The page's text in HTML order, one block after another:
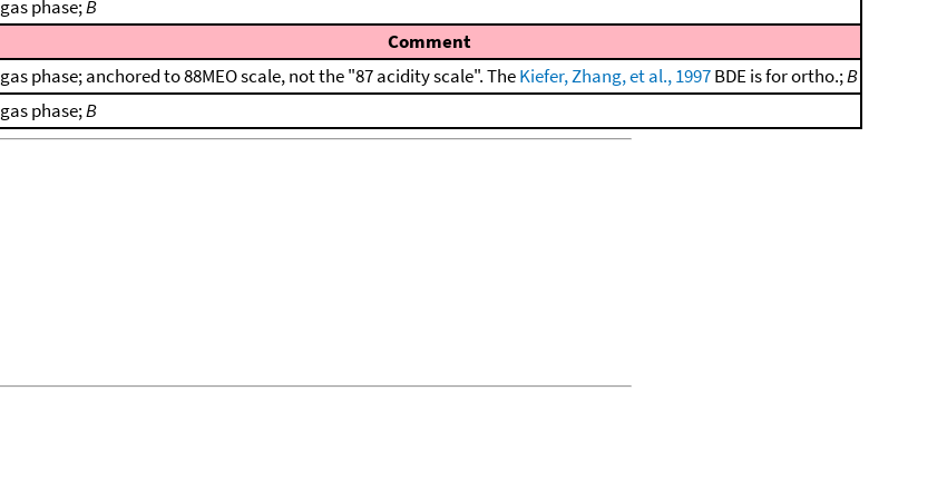
gas phase;B
Comment
gas phase; anchored to 88MEO scale, not the "87 acidity scale". TheKiefer, Zhang, et al., 1997BDE is for ortho.;B
gas phase;B